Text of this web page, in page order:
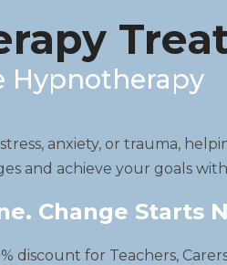
Hypnotherapy
anxiety, or trauma,
and achieve your goals with
Change Starts
discount for Teachers,